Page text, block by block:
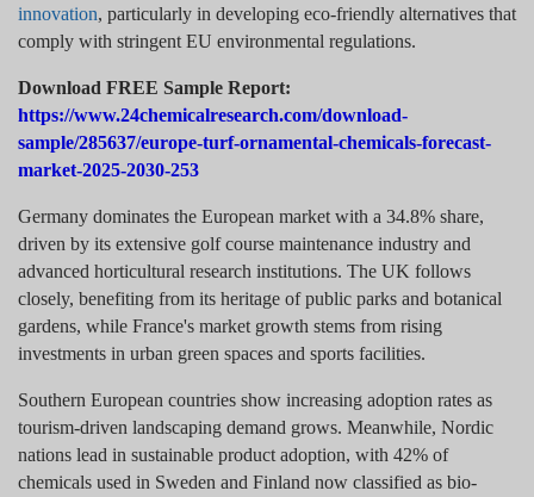
innovation, particularly in developing eco-friendly alternatives that
comply with stringent EU environmental regulations.
Download FREE Sample Report:
https://www.24chemicalresearch.com/download-
sample/285637/europe-turf-ornamental-chemicals-forecast-
market-2025-2030-253
Germany dominates the European market with a 34.8% share,
driven by its extensive golf course maintenance industry and
advanced horticultural research institutions. The UK follows
closely, benefiting from its heritage of public parks and botanical
gardens, while France's market growth stems from rising
investments in urban green spaces and sports facilities.
Southern European countries show increasing adoption rates as
tourism-driven landscaping demand grows. Meanwhile, Nordic
nations lead in sustainable product adoption, with 42% of
chemicals used in Sweden and Finland now classified as bio-